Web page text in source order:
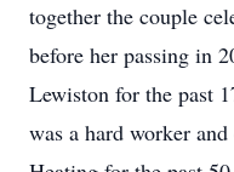
together the couple
before her passing in
Lewiston for the past
was a hard worker